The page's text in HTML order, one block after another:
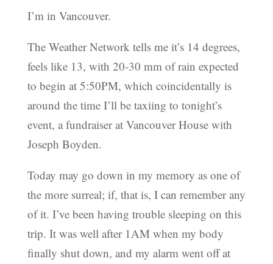
I’m in Vancouver.
The Weather Network tells me it’s 14 degrees,
feels like 13, with 20-30 mm of rain expected
to begin at 5:50PM, which coincidentally is
around the time I’ll be taxiing to tonight’s
event, a fundraiser at Vancouver House with
Joseph Boyden.
Today may go down in my memory as one of
the more surreal; if, that is, I can remember any
of it. I’ve been having trouble sleeping on this
trip. It was well after 1AM when my body
finally shut down, and my alarm went off at